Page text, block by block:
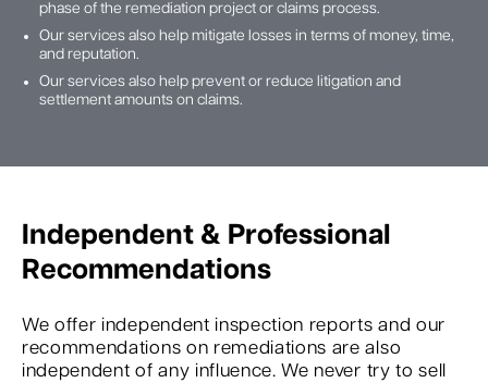
phase of the remediation project or claims process.
Our services also help mitigate losses in terms of money, time,
and reputation.
Our services also help prevent or reduce litigation and
settlement amounts on claims.
Independent & Professional
Recommendations
We offer independent inspection reports and our
recommendations on remediations are also
independent of any influence. We never try to sell